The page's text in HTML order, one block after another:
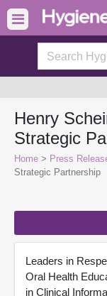
Henry
Strategic
Home > Press
Strategic Partnership
Leaders in
Oral Health
in Clinical